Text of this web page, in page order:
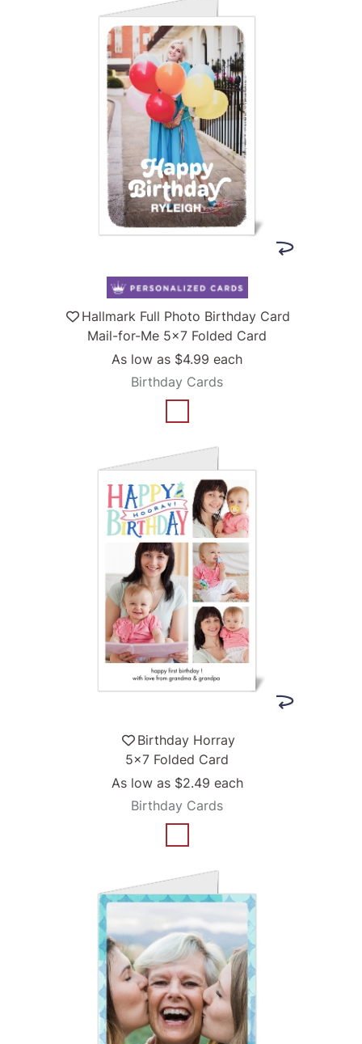
Hallmark Full Photo Birthday Card
Mail-for-Me 5x7 Folded Card
As low as $4.99 each
Birthday Cards
Birthday Horray
5x7 Folded Card
As low as $2.49 each
Birthday Cards